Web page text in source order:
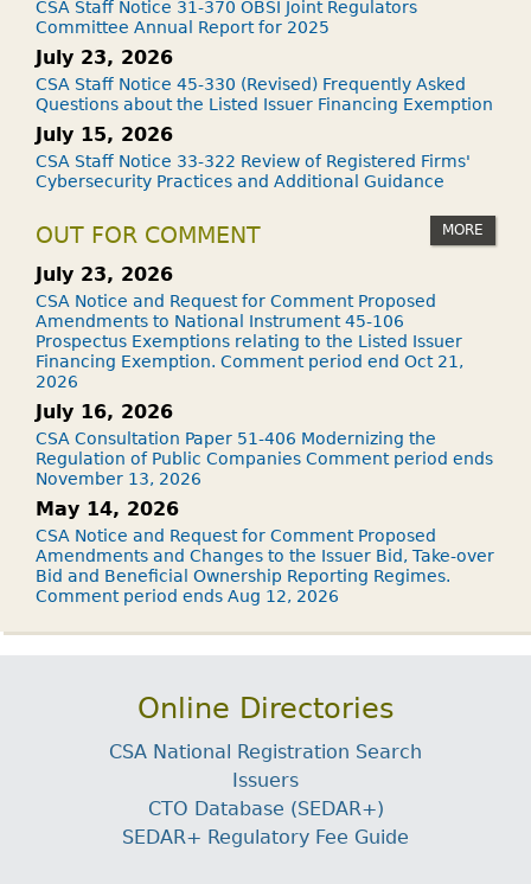
CSA Staff Notice 31-370 OBSI Joint Regulators
Committee Annual Report for 2025
July 23, 2026
CSA Staff Notice 45-330 (Revised) Frequently Asked
Questions about the Listed Issuer Financing Exemption
July 15, 2026
CSA Staff Notice 33-322 Review of Registered Firms'
Cybersecurity Practices and Additional Guidance
OUT FOR COMMENT MORE
July 23, 2026
CSA Notice and Request for Comment Proposed
Amendments to National Instrument 45-106
Prospectus Exemptions relating to the Listed Issuer
Financing Exemption. Comment period end Oct 21,
2026
July 16, 2026
CSA Consultation Paper 51-406 Modernizing the
Regulation of Public Companies Comment period ends
November 13, 2026
May 14, 2026
CSA Notice and Request for Comment Proposed
Amendments and Changes to the Issuer Bid, Take-over
Bid and Beneficial Ownership Reporting Regimes.
Comment period ends Aug 12, 2026
Online Directories
CSA National Registration Search
Issuers
CTO Database (SEDAR+)
SEDAR+ Regulatory Fee Guide